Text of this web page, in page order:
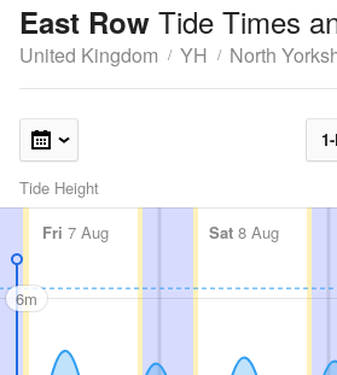
East Row Tide Times
United Kingdom YH North
Tide Height
Fri 7 Aug Sat 8 Aug
6m